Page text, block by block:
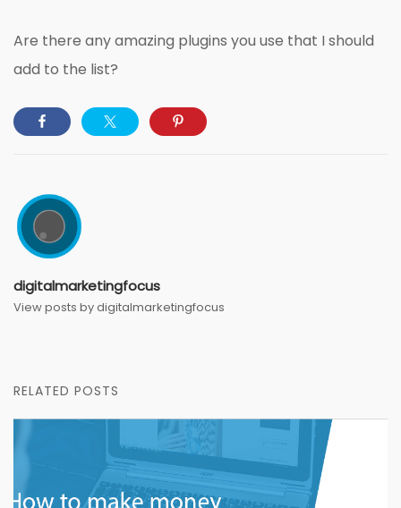
Are there any amazing plugins you use that I should
add to the list?
digitalmarketingfocus
View posts by digitalmarketingfocus
RELATED POSTS